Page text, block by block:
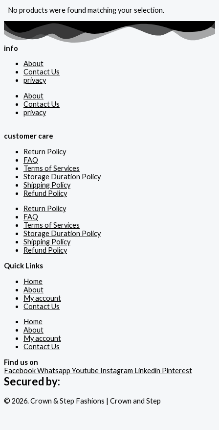
No products were found matching your selection.
info
About
Contact Us
privacy
About
Contact Us
privacy
customer care
Return Policy
FAQ
Terms of Services
Storage Duration Policy
Shipping Policy
Refund Policy
Return Policy
FAQ
Terms of Services
Storage Duration Policy
Shipping Policy
Refund Policy
Quick Links
Home
About
My account
Contact Us
Home
About
My account
Contact Us
Find us on
FacebookWhatsapp Youtube Instagram Linkedin Pinterest
Secured by:
© 2026. Crown & Step Fashions | Crown and Step